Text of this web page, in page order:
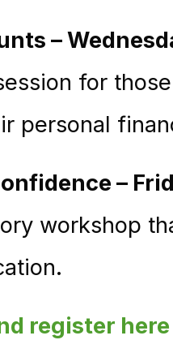
–
for
personal
–
workshop
register here